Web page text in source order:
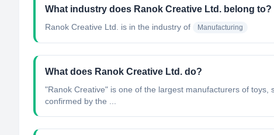
What industry does Ranok Creative Ltd. belong to?
Ranok Creative Ltd. is in the industry of Manufacturing
What does Ranok Creative Ltd. do?
"Ranok Creative" is one of the largest manufacturers of
confirmed by the ...